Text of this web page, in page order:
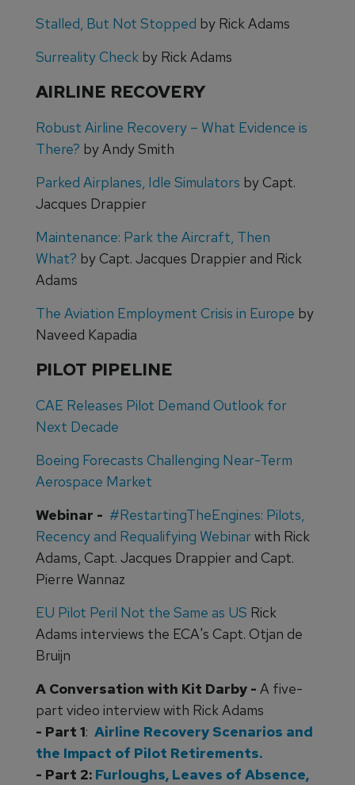
Stalled, But Not Stopped by Rick Adams
Surreality Check by Rick Adams
AIRLINE RECOVERY
Robust Airline Recovery – What Evidence is
There? by Andy Smith
Parked Airplanes, Idle Simulators by Capt.
Jacques Drappier
Maintenance: Park the Aircraft, Then
What? by Capt. Jacques Drappier and Rick
Adams
The Aviation Employment Crisis in Europe by
Naveed Kapadia
PILOT PIPELINE
CAE Releases Pilot Demand Outlook for
Next Decade
Boeing Forecasts Challenging Near-Term
Aerospace Market
Webinar - #RestartingTheEngines: Pilots,
Recency and Requalifying Webinarwith Rick
Adams, Capt. Jacques Drappier and Capt.
Pierre Wannaz
EU Pilot Peril Not the Same as US Rick
Adams interviews the ECA's Capt. Otjan de
Bruijn
A Conversation with Kit Darby - A five-
part video interview with Rick Adams
- Part 1: Airline Recovery Scenarios and
the Impact of Pilot Retirements.
- Part 2: Furloughs, Leaves of Absence,